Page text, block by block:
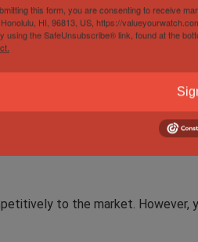
Card (activated 2024)
Card Holder
to the market. However,
this form, you are consenting to receive
HI, 96813, US, https://
using the SafeUnsubscribe® link, found at the